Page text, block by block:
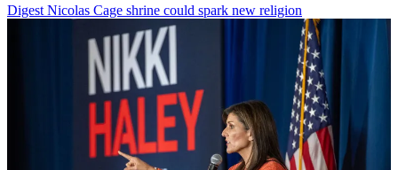
Digest Nicolas Cage shrine could spark new religion